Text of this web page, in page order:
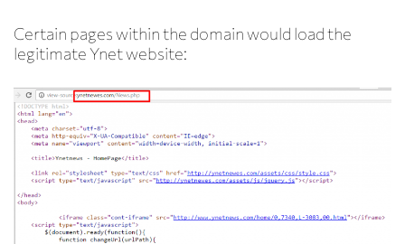
Certain pages within the domain would load the
legitimate Ynet website: